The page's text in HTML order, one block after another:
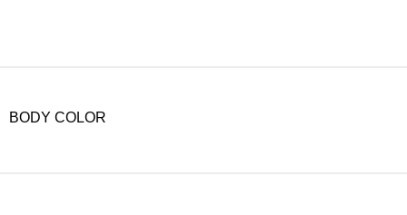
BODY COLOR